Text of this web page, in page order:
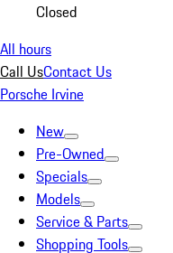
Closed
All hours
Call UsContact Us
Porsche Irvine
New
Pre-Owned
Specials
Models
Service & Parts
Shopping Tools